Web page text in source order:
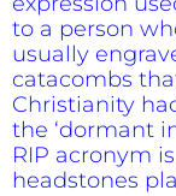
to a person
usually
catacombs
Christianity
the ‘dormant
RIP acronym
headstones